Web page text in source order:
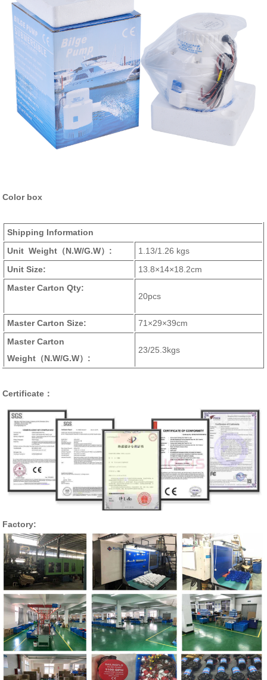
Color box
Shipping Information
Unit Weight （N.W/G.W） :
1.13/1.26 kgs
Unit Size:
13.8×14×18.2cm
Master Carton Qty:
20pcs
Master Carton Size:
71×29×39cm
Master Carton
Weight （N.W/G.W） :
23/25.3kgs
Certificate：
Factory: